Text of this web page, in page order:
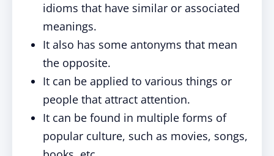
idioms that have similar or associated
meanings.
It also has some antonyms that mean
the opposite.
It can be applied to various things or
people that attract attention.
It can be found in multiple forms of
popular culture, such as movies, songs,